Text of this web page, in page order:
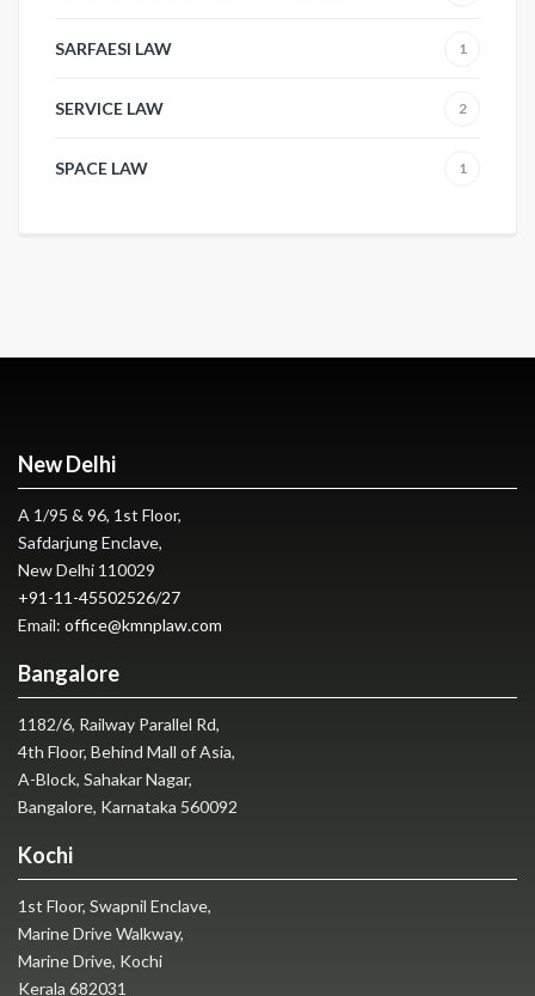
SARFAESI LAW 1
SERVICE LAW 2
SPACE LAW 1
New Delhi
A 1/95 & 96, 1st Floor,
Safdarjung Enclave,
New Delhi 110029
+91-11-45502526/27
Email: office@kmnplaw.com
Bangalore
1182/6, Railway Parallel Rd,
4th Floor, Behind Mall of Asia,
A-Block, Sahakar Nagar,
Bangalore, Karnataka 560092
Kochi
1st Floor, Swapnil Enclave,
Marine Drive Walkway,
Marine Drive, Kochi
Kerala 682031